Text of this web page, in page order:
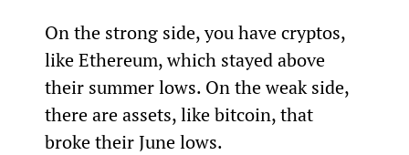
On the strong side, you have cryptos,
like Ethereum, which stayed above
their summer lows. On the weak side,
there are assets, like bitcoin, that
broke their June lows.